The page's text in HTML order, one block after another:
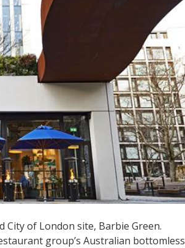
City of London site, Barbie Green.
group’s Australian bottomless